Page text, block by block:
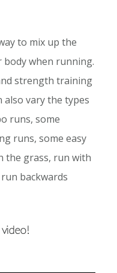
to mix up the
body when running.
strength training
also vary the types
runs, some
runs, some easy
the grass, run with
backwards